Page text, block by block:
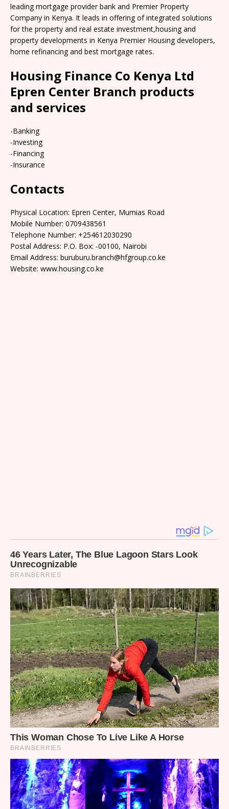
leading mortgage provider bank and Premier Property
Company in Kenya. It leads in offering of integrated solutions
for the property and real estate investment,housing and
property developments in Kenya Premier Housing developers,
home refinancing and best mortgage rates.
Housing Finance Co Kenya Ltd
Epren Center Branch products
and services
-Banking
-Investing
-Financing
-Insurance
Contacts
Physical Location: Epren Center, Mumias Road
Mobile Number: 0709438561
Telephone Number: +254612030290
Postal Address: P.O. Box: -00100, Nairobi
Email Address: buruburu.branch@hfgroup.co.ke
Website: www.housing.co.ke